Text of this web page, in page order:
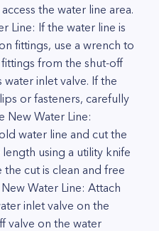
the water line area.
Line: If the water line is
fittings, use a wrench to
from the shut-off
inlet valve. If the
or fasteners, carefully
New Water Line:
water line and cut the
using a utility knife
cut is clean and free
Water Line: Attach
inlet valve on the
valve on the water